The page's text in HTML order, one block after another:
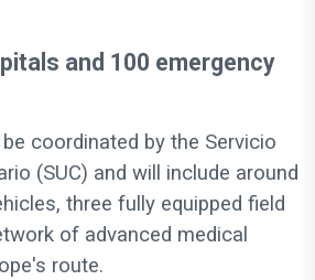
and 100 emergency
coordinated by the Servicio
(SUC) and will include around
three fully equipped field
of advanced medical
route.